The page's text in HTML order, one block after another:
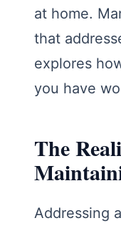
at home.
that
explores
you have
The
Addressing